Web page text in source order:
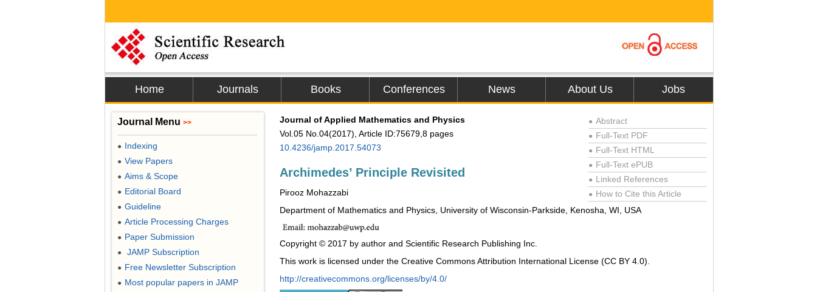
Home Journals Books Conferences News About Us Jobs
Journal of Applied Mathematics and Physics
Vol.05 No.04(2017), Article ID:75679,8 pages
10.4236/jamp.2017.54073
Archimedes’ Principle Revisited
Pirooz Mohazzabi
● Abstract
● Full-Text PDF
● Full-Text HTML
● Full-Text ePUB
● Linked References
● How to Cite this Article
Department of Mathematics and Physics, University of Wisconsin-Parkside, Kenosha, WI, USA
Copyright © 2017 by author and Scientific Research Publishing Inc.
This work is licensed under the Creative Commons Attribution International License (CC BY 4.0).
http://creativecommons.org/licenses/by/4.0/
Journal Menu >>
● Indexing
● View Papers
● Aims & Scope
● Editorial Board
● Guideline
● Article Processing Charges
● Paper Submission
● JAMP Subscription
● Free Newsletter Subscription
● Most popular papers in JAMP